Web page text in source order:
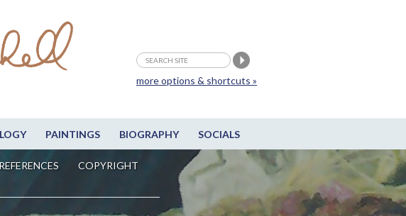
PAINTINGS BIOGRAPHY SOCIALS
COPYRIGHT
more options & shortcuts »